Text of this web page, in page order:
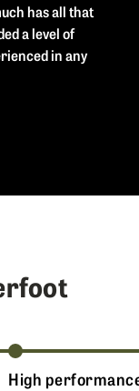
has all that
a level of
in any
High